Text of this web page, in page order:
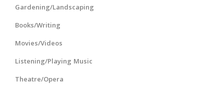
Gardening/Landscaping
Books/Writing
Movies/Videos
Listening/Playing Music
Theatre/Opera